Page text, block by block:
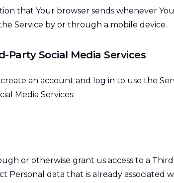
that Your browser sends whenever
Service by or through a mobile device.
Social Media Services
an account and log in to use the
Media Services:
or otherwise grant us access to a
Personal data that is already associated